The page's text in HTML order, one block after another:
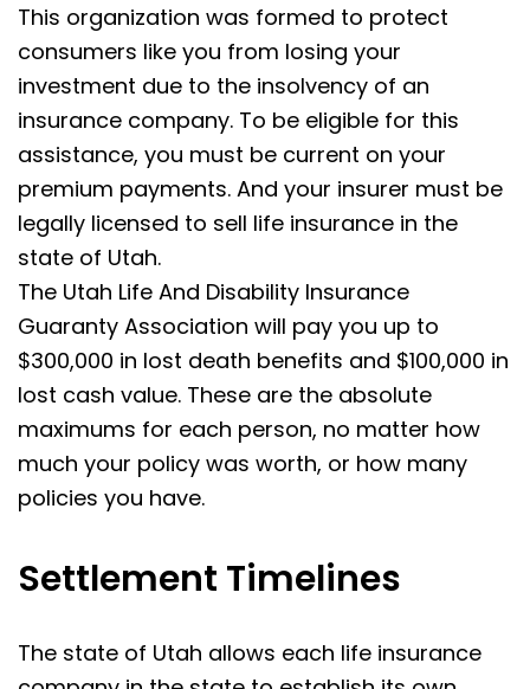
This organization was formed to protect
consumers like you from losing your
investment due to the insolvency of an
insurance company. To be eligible for this
assistance, you must be current on your
premium payments. And your insurer must be
legally licensed to sell life insurance in the
state of Utah.
The Utah Life And Disability Insurance
Guaranty Association will pay you up to
$300,000 in lost death benefits and $100,000 in
lost cash value. These are the absolute
maximums for each person, no matter how
much your policy was worth, or how many
policies you have.
Settlement Timelines
The state of Utah allows each life insurance